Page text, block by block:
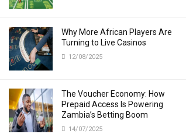
Why More African Players Are
Turning to Live Casinos
12/08/2025
The Voucher Economy: How
Prepaid Access Is Powering
Zambia’s Betting Boom
14/07/2025